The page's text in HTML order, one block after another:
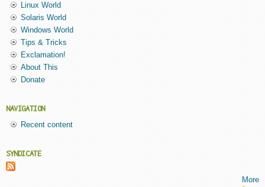
Linux World
Solaris World
Windows World
Tips & Tricks
Exclamation!
About This
Donate
NAVIGATION
Recent content
SYNDICATE
More